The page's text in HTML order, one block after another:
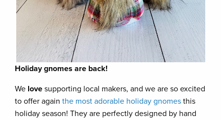
Holiday gnomes are back!
We love supporting local makers, and we are so excited
to offer again the most adorable holiday gnomes this
holiday season! They are perfectly designed by hand